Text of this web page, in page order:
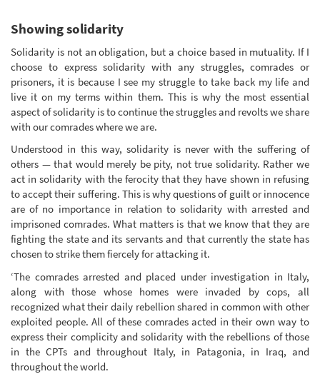
Showing solidarity
Solidarity is not an obligation, but a choice based in mutuality. If I
choose to express solidarity with any struggles, comrades or
prisoners, it is because I see my struggle to take back my life and
live it on my terms within them. This is why the most essential
aspect of solidarity is to continue the struggles and revolts we share
with our comrades where we are.
Understood in this way, solidarity is never with the suffering of
others — that would merely be pity, not true solidarity. Rather we
act in solidarity with the ferocity that they have shown in refusing
to accept their suffering. This is why questions of guilt or innocence
are of no importance in relation to solidarity with arrested and
imprisoned comrades. What matters is that we know that they are
fighting the state and its servants and that currently the state has
chosen to strike them fiercely for attacking it.
‘The comrades arrested and placed under investigation in Italy,
along with those whose homes were invaded by cops, all
recognized what their daily rebellion shared in common with other
exploited people. All of these comrades acted in their own way to
express their complicity and solidarity with the rebellions of those
in the CPTs and throughout Italy, in Patagonia, in Iraq, and
throughout the world.